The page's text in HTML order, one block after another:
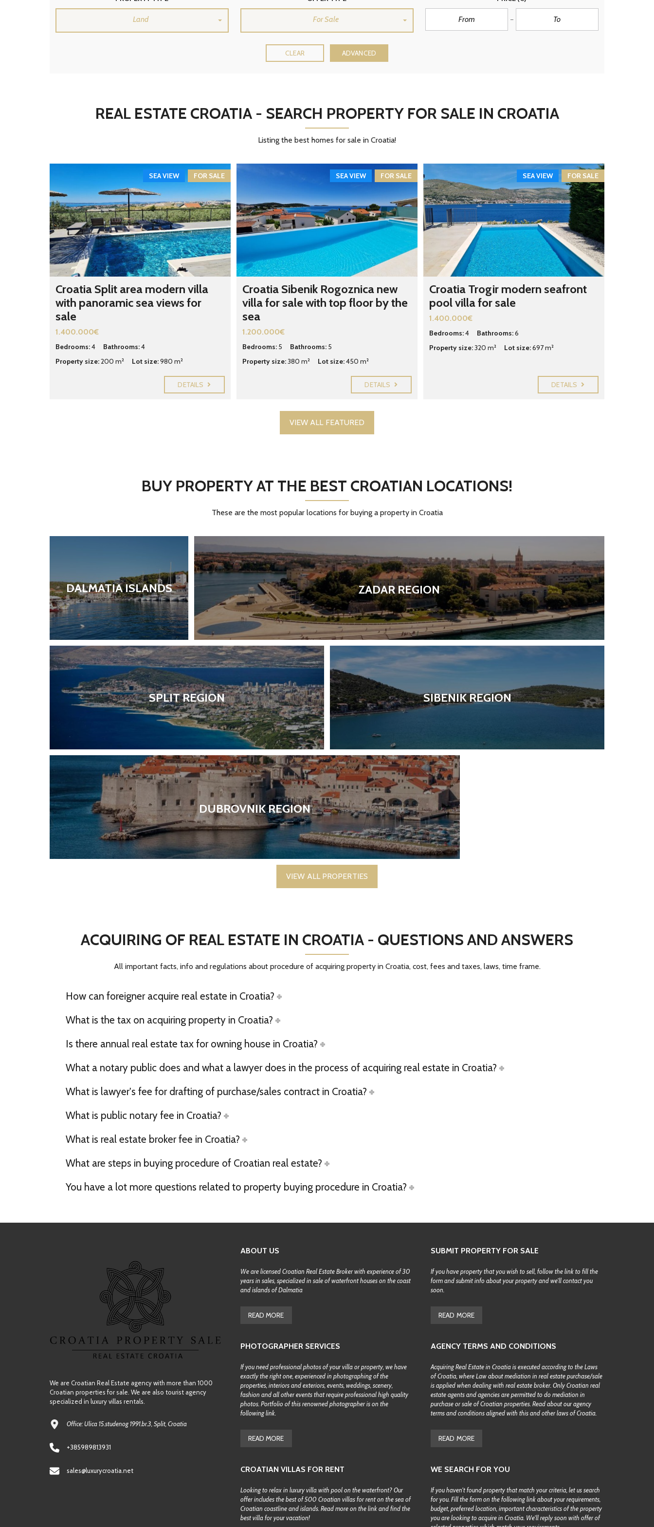
P
H
B
E
I
I
O
N
F
U
R
D
C
R
T
P
T
S
L
Land For Sale
CLEAR ADVANCED
REAL ESTATE CROATIA - SEARCH PROPERTY FOR SALE IN CROATIA
Listing the best homes for sale in Croatia!
FOR SALE
SEA VIEW
Croatia Split area modern villa
with panoramic sea views for
sale
1.400.000€
Bedrooms:4 Bathrooms:4
Property size:200 m² Lot size:980 m²
DETAILS
FOR SALE
SEA VIEW
Croatia Sibenik Rogoznica new
villa for sale with top floor by the
sea
1.200.000€
Bedrooms: 5 Bathrooms: 5
Property size:380 m² Lot size:450 m²
DETAILS
FOR SALE
SEA VIEW
Croatia Trogir modern seafront
pool villa for sale
1.400.000€
Bedrooms:4 Bathrooms:6
Property size:320 m² Lot size:697 m²
DETAILS
VIEW ALL FEATURED
BUY PROPERTY AT THE BEST CROATIAN LOCATIONS!
These are the most popular locations for buying a property in Croatia
DALMATIA ISLANDS ZADAR REGION
SPLIT REGION SIBENIK REGION
DUBROVNIK REGION
VIEW ALL PROPERTIES
ACQUIRING OF REAL ESTATE IN CROATIA - QUESTIONS AND ANSWERS
All important facts, info and regulations about procedure of acquiring property in Croatia, cost, fees and taxes, laws, time frame.
How can foreigner acquire real estate in Croatia?
What is the tax on acquiring property in Croatia?
Is there annual real estate tax for owning house in Croatia?
What a notary public does and what a lawyer does in the process of acquiring real estate in Croatia?
What is lawyer's fee for drafting of purchase/sales contract in Croatia?
What is public notary fee in Croatia?
What is real estate broker fee in Croatia?
What are steps in buying procedure of Croatian real estate?
You have a lot more questions related to property buying procedure in Croatia?
We are Croatian Real Estate agency with more than 1000
Croatian properties for sale. We are also tourist agency
specialized in luxury villas rentals.
Office: Ulica 15.studenog 1991.br.3, Split, Croatia
+385989813931
sales@luxurycroatia.net
ABOUT US
We are licensed Croatian Real Estate Broker with experience of 30
years in sales, specialized in sale of waterfront houses on the coast
and islands of Dalmatia
READ MORE
SUBMIT PROPERTY FOR SALE
If you have property that you wish to sell, follow the link to fill the
form and submit info about your property and we'll contact you
soon.
READ MORE
PHOTOGRAPHER SERVICES
If you need professional photos of your villa or property, we have
exactly the right one, experienced in photographing of the
properties, interiors and exteriors, events, weddings, scenery,
fashion and all other events that require professional high quality
photos. Portfolio of this renowned photographer is on the
following link.
READ MORE
AGENCY TERMS AND CONDITIONS
Acquiring Real Estate in Croatia is executed according to the Laws
of Croatia, where Law about mediation in real estate purchase/sale
is applied when dealing with real estate broker. Only Croatian real
estate agents and agencies are permitted to do mediation in
purchase or sale of Croatian properties. Read about our agency
terms and conditions aligned with this and other laws of Croatia.
READ MORE
CROATIAN VILLAS FOR RENT
Looking to relax in luxury villa with pool on the waterfront? Our
offer includes the best of 500 Croatian villas for rent on the sea of
Croatian coastline and islands. Read more on the link and find the
best villa for your vacation!
WE SEARCH FOR YOU
If you haven't found property that match your criteria, let us search
for you. Fill the form on the following link about your requirements,
budget, preferred location, important characteristics of the property
you are looking to acquire in Croatia. We'll reply soon with offer of